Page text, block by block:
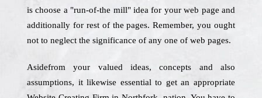
is choose a "run-of-the mill" idea for your web page and
additionally for rest of the pages. Remember, you ought
not to neglect the significance of any one of web pages.
Asidefrom your valued ideas, concepts and also
assumptions, it likewise essential to get an appropriate